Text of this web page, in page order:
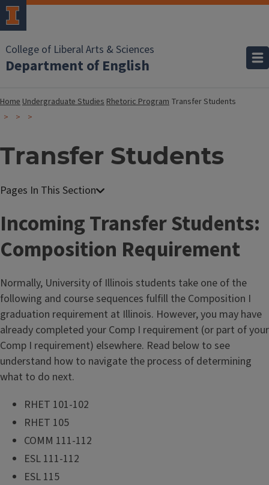
College of Liberal Arts & Sciences
Department of English
HomeUndergraduate StudiesRhetoric Program Transfer Students
Transfer Students
Incoming Transfer Students:
Composition Requirement
Normally, University of Illinois students take one of the
following and course sequences fulfill the Composition I
graduation requirement at Illinois. However, you may have
already completed your Comp I requirement (or part of your
Comp I requirement) elsewhere. Read below to see
understand how to navigate the process of determining
what to do next.
RHET 101-102
RHET 105
COMM 111-112
ESL 111-112
ESL 115